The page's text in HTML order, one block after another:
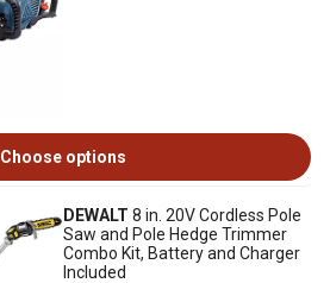
Choose options
DEWALT 8 in. 20V Cordless Pole
Saw and Pole Hedge Trimmer
Combo Kit, Battery and Charger
Included